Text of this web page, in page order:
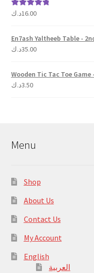
Rated 5.00
16.00د.ك
En7ash Yaltheeb Table -
35.00د.ك
Wooden Tic Tac Toe
3.50د.ك
Menu
Shop
About Us
Contact Us
My Account
English
العربية